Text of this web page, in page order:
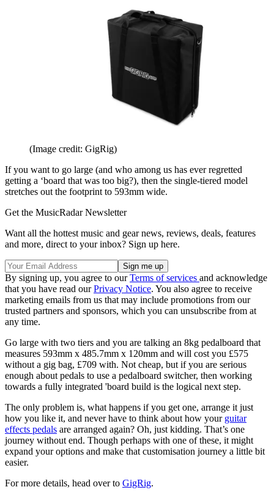
(Image credit: GigRig)
If you want to go large (and who among us has ever regretted
getting a ‘board that was too big?), then the single-tiered model
stretches out the footprint to 593mm wide.
Get the MusicRadar Newsletter
Want all the hottest music and gear news, reviews, deals, features
and more, direct to your inbox? Sign up here.
By signing up, you agree to ourTerms of services and acknowledge
that you have read ourPrivacy Notice. You also agree to receive
marketing emails from us that may include promotions from our
trusted partners and sponsors, which you can unsubscribe from at
any time.
Go large with two tiers and you are talking an 8kg pedalboard that
measures 593mm x 485.7mm x 120mm and will cost you £575
without a gig bag, £709 with. Not cheap, but if you are serious
enough about pedals to use a pedalboard switcher, then working
towards a fully integrated 'board build is the logical next step.
The only problem is, what happens if you get one, arrange it just
how you like it, and never have to think about how your guitar
effects pedals are arranged again? Oh, just kidding. That’s one
journey without end. Though perhaps with one of these, it might
expand your options and make that customisation journey a little bit
easier.
For more details, head over to GigRig.